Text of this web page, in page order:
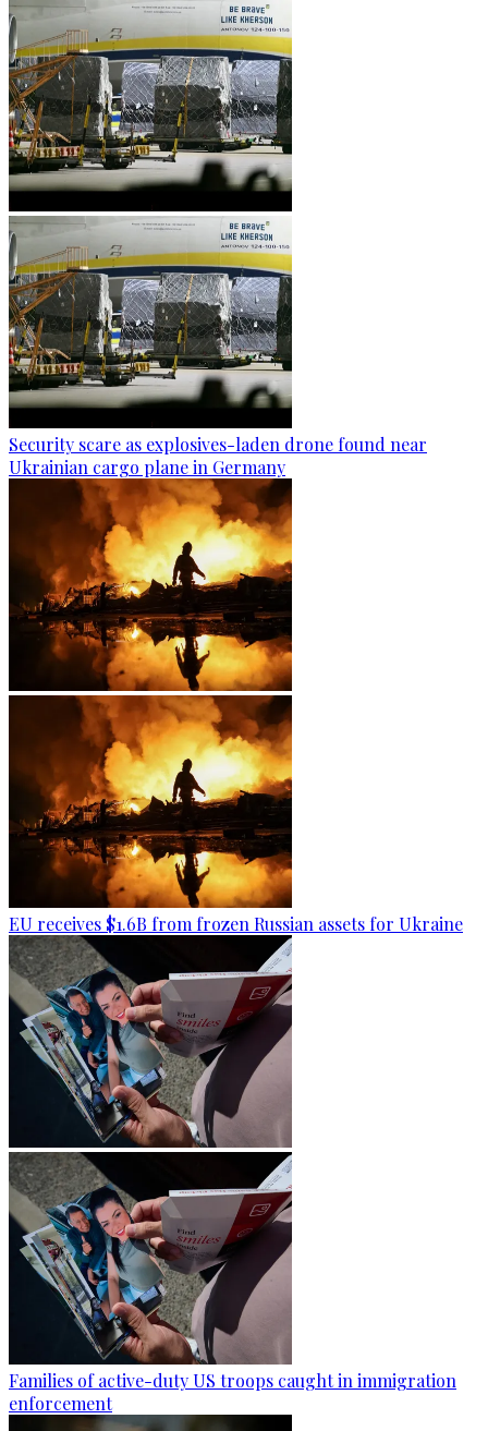
Security scare as explosives-laden drone found near
Ukrainian cargo plane in Germany
EU receives $1.6B from frozen Russian assets for Ukraine
Families of active-duty US troops caught in immigration
enforcement